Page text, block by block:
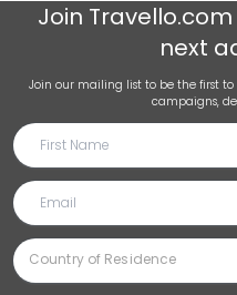
Join Travello.com
next
Join our mailing list to be the first
campaigns,